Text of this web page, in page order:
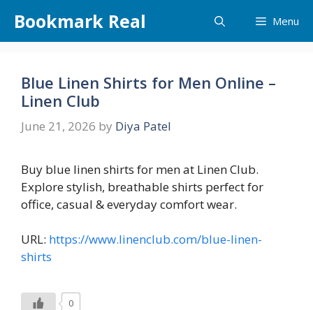
content
Bookmark Real Menu
Blue Linen Shirts for Men Online –
Linen Club
June 21, 2026 by Diya Patel
Buy blue linen shirts for men at Linen Club.
Explore stylish, breathable shirts perfect for
office, casual & everyday comfort wear.
URL: https://www.linenclub.com/blue-linen-
shirts
0